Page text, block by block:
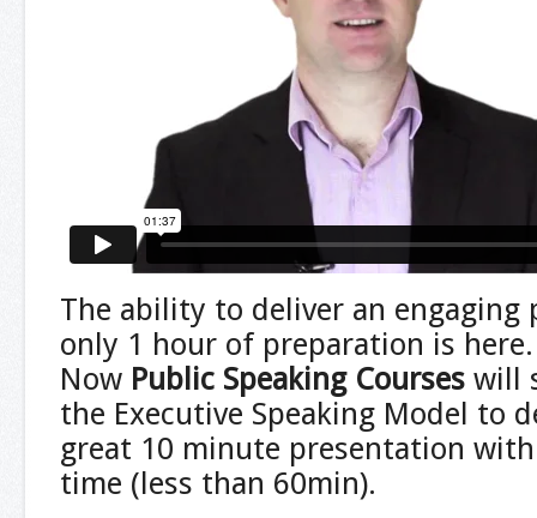
The ability to deliver an
only 1 hour of preparation is
Now Public Speaking Courses will
the Executive Speaking Model to
great 10 minute presentation
time (less than 60min).